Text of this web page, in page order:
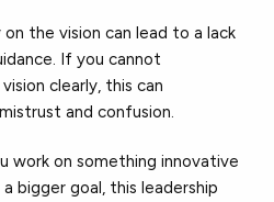
on the vision can lead to a lack
If you cannot
clearly, this can
and confusion.
work on something innovative
bigger goal, this leadership